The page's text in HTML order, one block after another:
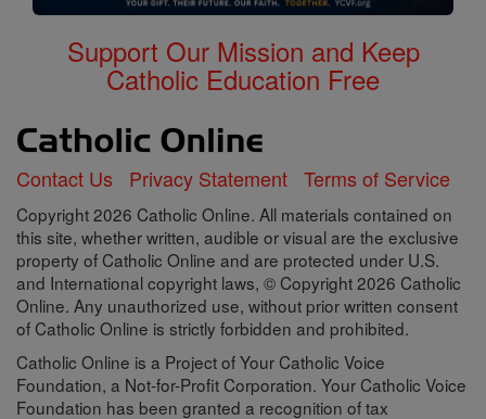
Support Our Mission and Keep
Catholic Education Free
Contact Us Privacy Statement Terms of Service
Copyright 2026 Catholic Online. All materials contained on
this site, whether written, audible or visual are the exclusive
property of Catholic Online and are protected under U.S.
and International copyright laws, © Copyright 2026 Catholic
Online. Any unauthorized use, without prior written consent
of Catholic Online is strictly forbidden and prohibited.
Catholic Online is a Project of Your Catholic Voice
Foundation, a Not-for-Profit Corporation. Your Catholic Voice
Foundation has been granted a recognition of tax